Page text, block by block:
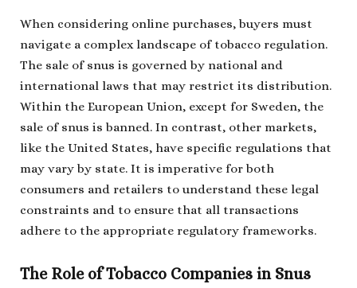
When considering online purchases, buyers must
navigate a complex landscape of tobacco regulation.
The sale of snus is governed by national and
international laws that may restrict its distribution.
Within the European Union, except for Sweden, the
sale of snus is banned. In contrast, other markets,
like the United States, have specific regulations that
may vary by state. It is imperative for both
consumers and retailers to understand these legal
constraints and to ensure that all transactions
adhere to the appropriate regulatory frameworks.
The Role of Tobacco Companies in Snus